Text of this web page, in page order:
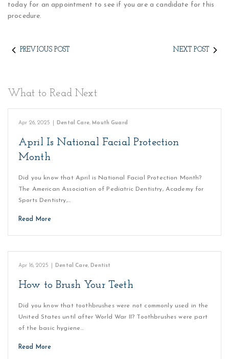
today for an appointment to see if you are a candidate for this
procedure.
PREVIOUS POST NEXT POST
What to Read Next
Apr 26, 2025 Dental Care, Mouth Guard
April Is National Facial Protection
Month
Did you know that April is National Facial Protection Month?
The American Association of Pediatric Dentistry, Academy for
Sports Dentistry,…
Read More
Apr 16, 2025 Dental Care, Dentist
How to Brush Your Teeth
Did you know that toothbrushes were not commonly used in the
United States until after World War II? Toothbrushes were part
of the basic hygiene…
Read More